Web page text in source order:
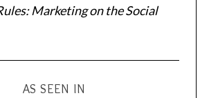
Marketing on the Social
AS SEEN IN